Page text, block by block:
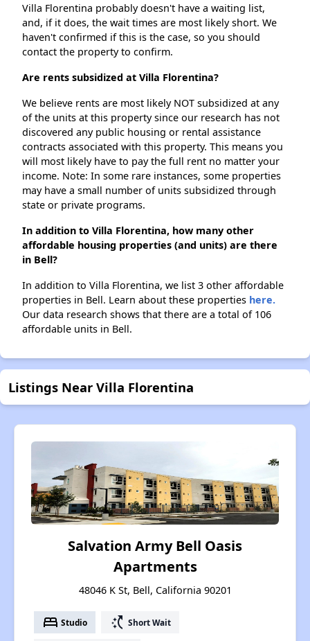
Villa Florentina probably doesn't have a waiting list,
and, if it does, the wait times are most likely short. We
haven't confirmed if this is the case, so you should
contact the property to confirm.
Are rents subsidized at Villa Florentina?
We believe rents are most likely NOT subsidized at any
of the units at this property since our research has not
discovered any public housing or rental assistance
contracts associated with this property. This means you
will most likely have to pay the full rent no matter your
income. Note: In some rare instances, some properties
may have a small number of units subsidized through
state or private programs.
In addition to Villa Florentina, how many other
affordable housing properties (and units) are there
in Bell?
In addition to Villa Florentina, we list 3 other affordable
properties in Bell. Learn about these properties here.
Our data research shows that there are a total of 106
affordable units in Bell.
Listings Near Villa Florentina
Salvation Army Bell Oasis
Apartments
48046 K St, Bell, California 90201
bed Studio switch_access_shortcut Short Wait